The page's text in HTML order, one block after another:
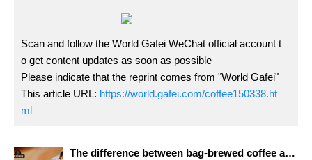
Scan and follow the World Gafei WeChat official account t
o get content updates as soon as possible
Please indicate that the reprint comes from "World Gafei"
This article URL: https://world.gafei.com/coffee150338.ht
ml
The difference between bag-brewed coffee and hanging ear coffee How does the coffee brewed with filter bags taste?